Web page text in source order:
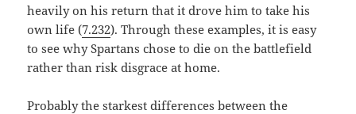
heavily on his return that it drove him to take his
own life (7.232). Through these examples, it is easy
to see why Spartans chose to die on the battlefield
rather than risk disgrace at home.
Probably the starkest differences between the